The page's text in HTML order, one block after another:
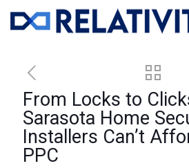
From Locks to
Sarasota Home
Installers Can’t
PPC